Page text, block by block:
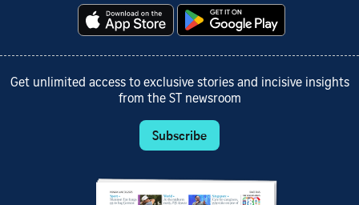
Get unlimited access to exclusive stories and incisive insights
from the ST newsroom
Subscribe